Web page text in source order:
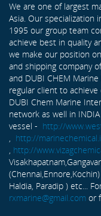
We are one of largest
Asia. Our specialization
1995 our group team
achieve best in quality
we make our position
and shipping company
and DUBI CHEM
regular client to
DUBI Chem Marine
network as well in
vessel - http://
, http://
, http://
(Chennai,Ennore,Kochin)
Haldia, Paradip ) etc...
rxmarine@gmail.com or